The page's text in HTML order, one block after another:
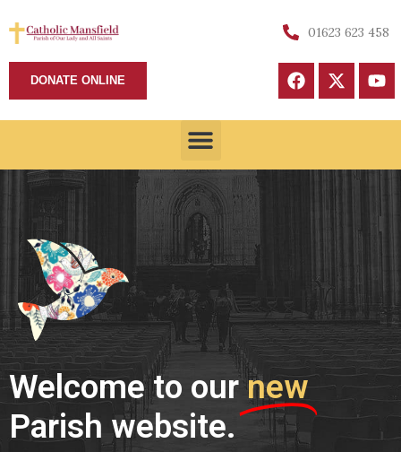
01623 623 458
DONATE ONLINE
Welcome to our new
Parish website.